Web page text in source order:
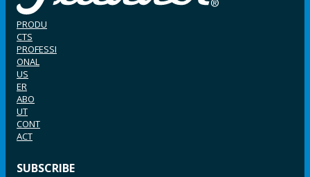
PRODU
CTS
PROFESSI
ONAL
US
ER
ABO
UT
CONT
ACT
SUBSCRIBE